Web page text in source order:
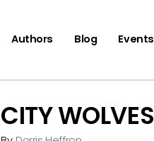
Authors Blog Events
CITY WOLVES